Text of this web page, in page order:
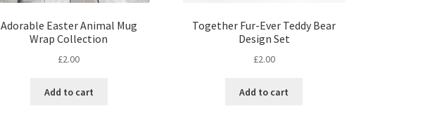
Adorable Easter Animal Mug
Wrap Collection
£2.00
Add to cart
Together Fur-Ever Teddy Bear
Design Set
£2.00
Add to cart